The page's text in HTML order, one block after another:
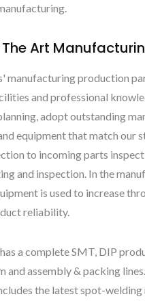
Art
manufacturing production
and professional
adopt outstanding
equipment that match our
to incoming parts
and inspection. In the
is used to increase
reliability.
a complete SMT, DIP
and assembly & packing
the latest spot-welding